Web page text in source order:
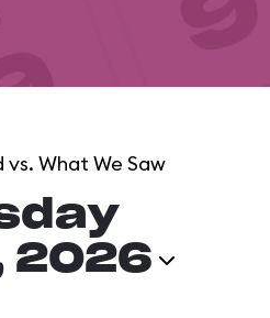
What We Saw
2026